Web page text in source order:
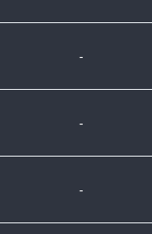
-
-
-